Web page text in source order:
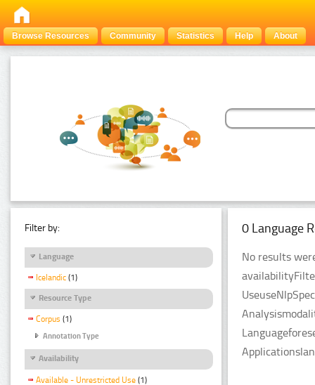
Browse Resources Community Statistics Help About
Filter by:
Language
Icelandic (1)
Resource Type
Corpus (1)
Annotation Type
Availability
Available - Unrestricted Use (1)
0 Language
No results